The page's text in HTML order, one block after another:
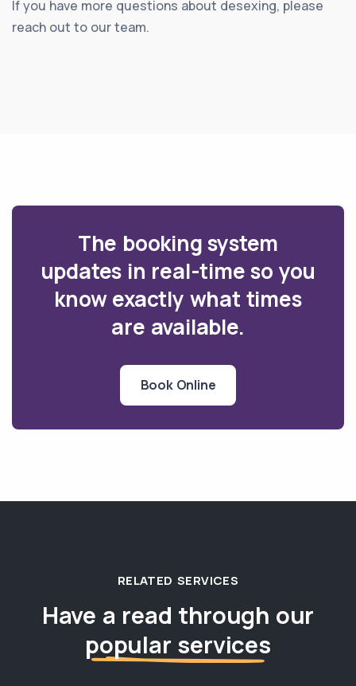
If you have more questions about desexing, please
reach out to our team.
The booking system
updates in real-time so you
know exactly what times
are available.
Book Online
RELATED SERVICES
Have a read through our
popular services